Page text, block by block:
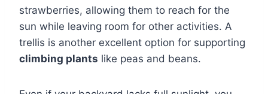
strawberries, allowing them to reach for the
sun while leaving room for other activities. A
trellis is another excellent option for supporting
climbing plants like peas and beans.